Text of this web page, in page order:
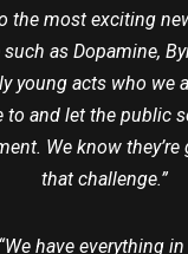
the most exciting
as Dopamine,
young acts who we
to and let the public
We know
that challenge.”
“We have everything